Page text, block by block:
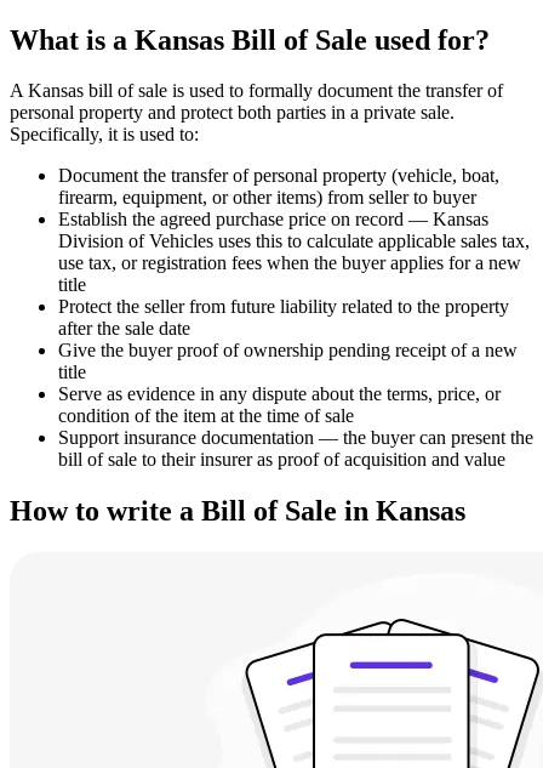
What is a Kansas Bill of Sale used for?
A Kansas bill of sale is used to formally document the transfer of
personal property and protect both parties in a private sale.
Specifically, it is used to:
Document the transfer of personal property (vehicle, boat,
firearm, equipment, or other items) from seller to buyer
Establish the agreed purchase price on record — Kansas
Division of Vehicles uses this to calculate applicable sales tax,
use tax, or registration fees when the buyer applies for a new
title
Protect the seller from future liability related to the property
after the sale date
Give the buyer proof of ownership pending receipt of a new
title
Serve as evidence in any dispute about the terms, price, or
condition of the item at the time of sale
Support insurance documentation — the buyer can present the
bill of sale to their insurer as proof of acquisition and value
How to write a Bill of Sale in Kansas